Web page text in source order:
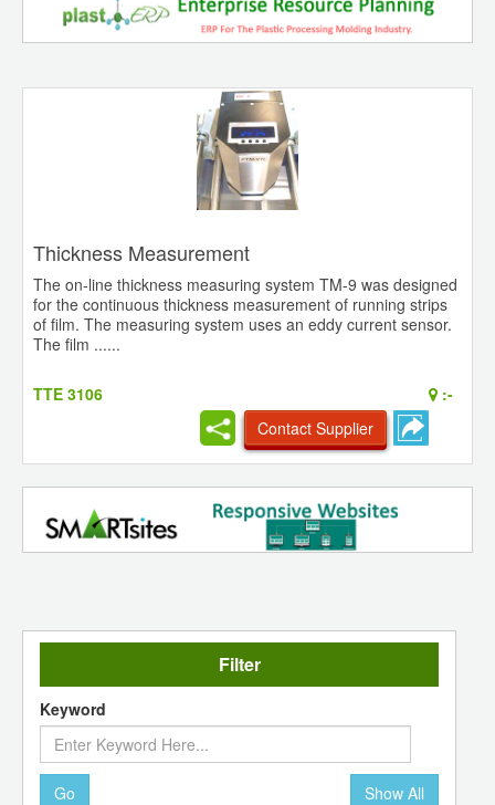
Thickness Measurement
The on-line thickness measuring system TM-9 was designed
for the continuous thickness measurement of running strips
of film. The measuring system uses an eddy current sensor.
The film ......
TTE 3106
:-
Contact Supplier
Filter
Keyword
Go Show All